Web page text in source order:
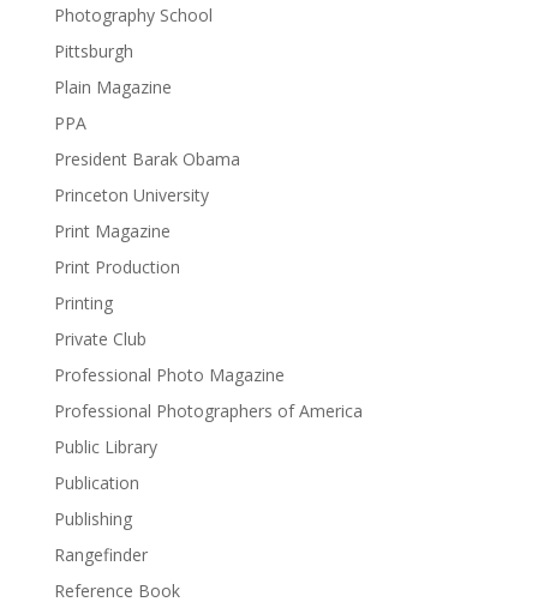
Photography School
Pittsburgh
Plain Magazine
PPA
President Barak Obama
Princeton University
Print Magazine
Print Production
Printing
Private Club
Professional Photo Magazine
Professional Photographers of America
Public Library
Publication
Publishing
Rangefinder
Reference Book